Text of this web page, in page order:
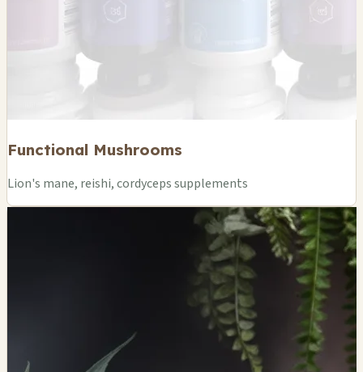
Functional Mushrooms
Lion's mane, reishi, cordyceps supplements